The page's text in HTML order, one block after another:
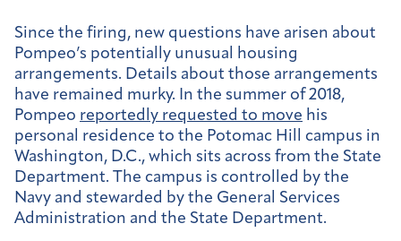
Since the firing, new questions have arisen about
Pompeo’s potentially unusual housing
arrangements. Details about those arrangements
have remained murky. In the summer of 2018,
Pompeo reportedly requested to move his
personal residence to the Potomac Hill campus in
Washington, D.C., which sits across from the State
Department. The campus is controlled by the
Navy and stewarded by the General Services
Administration and the State Department.